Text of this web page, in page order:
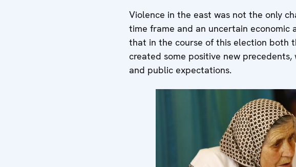
Violence in the east was not the only
time frame and an uncertain
that in the course of this election both
created some positive new
and public expectations.